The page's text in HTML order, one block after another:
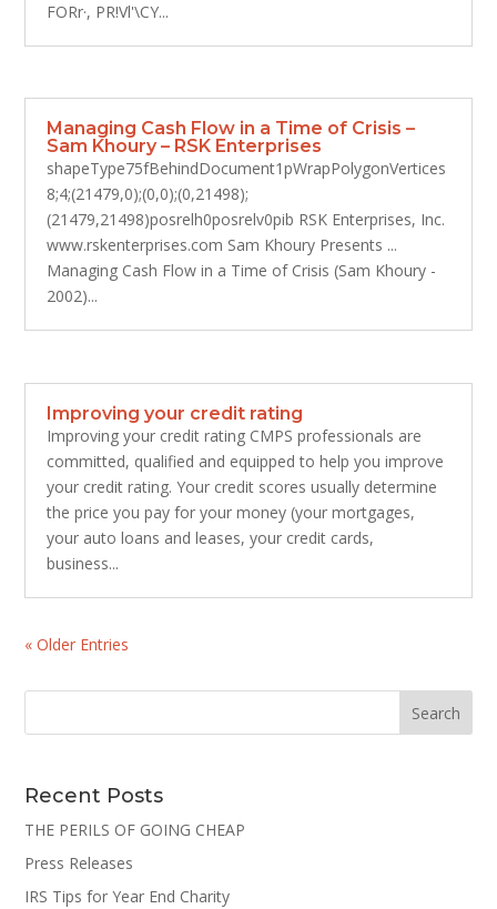
FORr·, PR!Vl'\CY...
Managing Cash Flow in a Time of Crisis –
Sam Khoury – RSK Enterprises
shapeType75fBehindDocument1pWrapPolygonVertices
8;4;(21479,0);(0,0);(0,21498);
(21479,21498)posrelh0posrelv0pib RSK Enterprises, Inc.
www.rskenterprises.com Sam Khoury Presents ...
Managing Cash Flow in a Time of Crisis (Sam Khoury -
2002)...
Improving your credit rating
Improving your credit rating CMPS professionals are
committed, qualified and equipped to help you improve
your credit rating. Your credit scores usually determine
the price you pay for your money (your mortgages,
your auto loans and leases, your credit cards,
business...
« Older Entries
Recent Posts
THE PERILS OF GOING CHEAP
Press Releases
IRS Tips for Year End Charity